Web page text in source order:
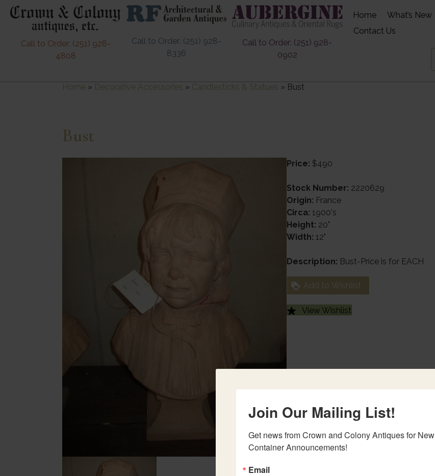
Call to Order: (251) 928-
4808
Call to Order: (251) 928-
8336
Call to Order: (251) 928-
0902
Home What’s New
Contact Us
Home » Decorative Accessories » Candlesticks & Statues » Bust
Bust
Price: $490
Stock Number: 2220629
Origin: France
Circa: 1900's
Height: 20"
Width: 12"
Description: Bust-Price is for EACH
Add to Wishlist
View Wishlist
Join Our Mailing List!
Get news from Crown and Colony Antiques for New
Container Announcements!
Email